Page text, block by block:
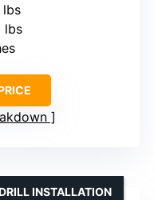
lbs
lbs
INSTALLATION